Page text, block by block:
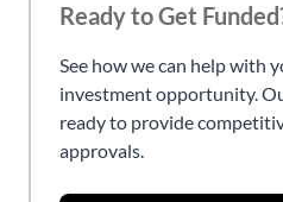
Ready to Get
See how we can help with
investment opportunity.
ready to provide
approvals.